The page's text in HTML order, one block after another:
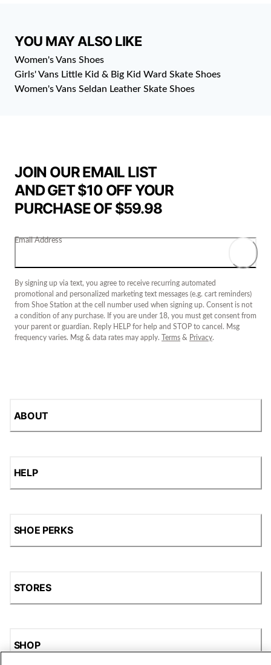
YOU MAY ALSO LIKE
Women's Vans Shoes
Girls' Vans Little Kid & Big Kid Ward Skate Shoes
Women's Vans Seldan Leather Skate Shoes
JOIN OUR EMAIL LIST
AND GET $10 OFF YOUR
PURCHASE OF $59.98
Email Address
By signing up via text, you agree to receive recurring automated
promotional and personalized marketing text messages (e.g. cart reminders)
from Shoe Station at the cell number used when signing up. Consent is not
a condition of any purchase. If you are under 18, you must get consent from
your parent or guardian. Reply HELP for help and STOP to cancel. Msg
frequency varies. Msg & data rates may apply.
Terms & Privacy.
ABOUT
HELP
SHOE PERKS
STORES
SHOP